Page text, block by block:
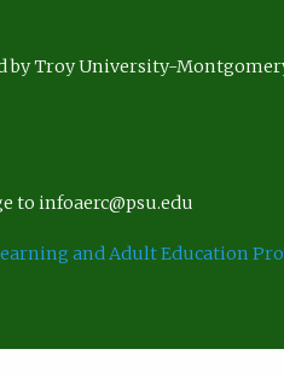
Troy University-
to infoaerc@psu.edu
and Adult Education